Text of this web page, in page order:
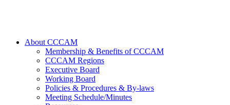
About CCCAM
Membership & Benefits of CCCAM
CCCAM Regions
Executive Board
Working Board
Policies & Procedures & By-laws
Meeting Schedule/Minutes